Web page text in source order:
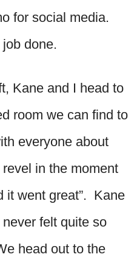
for social media.
job done.
Kane and I head to
room we can find to
everyone about
in the moment
it went great”. Kane
never felt quite so
head out to the